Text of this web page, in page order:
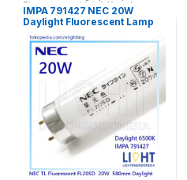
Fluorescent, Listrik Kapal
Marine, Penerangan ,Spesial
Fluorescent
IMPA 791427 NEC 20W
Daylight Fluorescent Lamp
580mm / 58cm TL Marine